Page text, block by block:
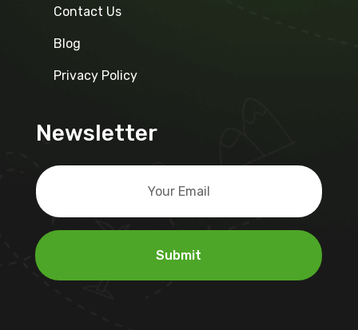
Contact Us
Blog
Privacy Policy
Newsletter
Submit